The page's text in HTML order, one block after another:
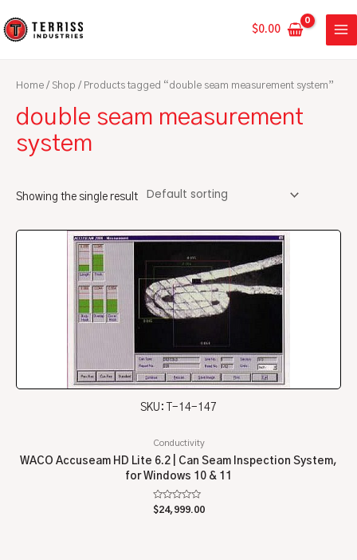
to
$0.00
Home / Shop / Products tagged “double seam measurement system”
double seam measurement
system
Showing the single result
SKU: T-14-147
Conductivity
WACO Accuseam HD Lite 6.2 | Can Seam Inspection System,
for Windows 10 & 11
Rated
0
$24,999.00